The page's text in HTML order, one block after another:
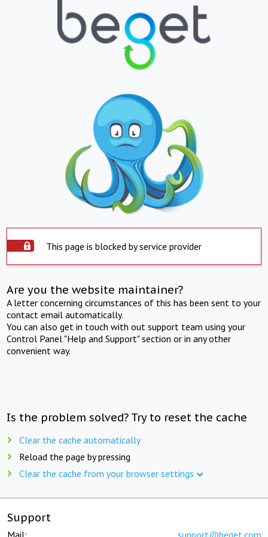
This page is blocked by service provider
Are you the website maintainer?
A letter concerning circumstances of this has been sent to your
contact email automatically.
You can also get in touch with out support team using your
Control Panel "Help and Support" section or in any other
convenient way.
Is the problem solved? Try to reset the cache
Clear the cache automatically
Reload the page by pressing
Clear the cache from your browser settings
Support
Mail: support@beget.com